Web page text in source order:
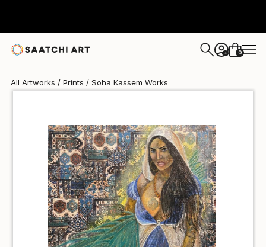
+ 0
All Artworks Prints Soha Kassem Works